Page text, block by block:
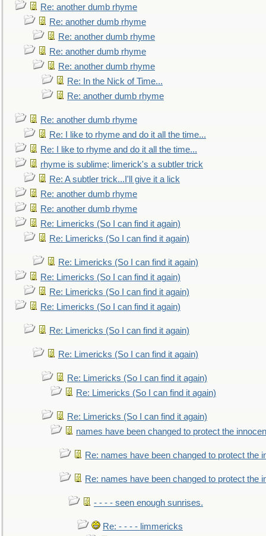
Re: another dumb rhyme
Re: another dumb rhyme
Re: another dumb rhyme
Re: another dumb rhyme
Re: another dumb rhyme
Re: In the Nick of Time...
Re: another dumb rhyme
Re: another dumb rhyme
Re: I like to rhyme and do it all the time...
Re: I like to rhyme and do it all the time...
rhyme is sublime; limerick's a subtler trick
Re: A subtler trick...I'll give it a lick
Re: another dumb rhyme
Re: another dumb rhyme
Re: Limericks (So I can find it again)
Re: Limericks (So I can find it again)
Re: Limericks (So I can find it again)
Re: Limericks (So I can find it again)
Re: Limericks (So I can find it again)
Re: Limericks (So I can find it again)
Re: Limericks (So I can find it again)
Re: Limericks (So I can find it again)
Re: Limericks (So I can find it again)
Re: Limericks (So I can find it again)
Re: Limericks (So I can find it again)
names have been changed to protect the
Re: names have been changed to protect the
Re: names have been changed to protect the
- - - - seen enough sunrises.
Re: - - - - limmericks